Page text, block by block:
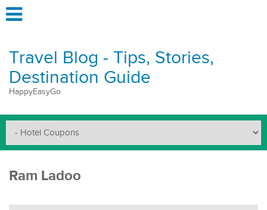
Travel Blog - Tips, Stories,
Destination Guide
HappyEasyGo
Ram Ladoo